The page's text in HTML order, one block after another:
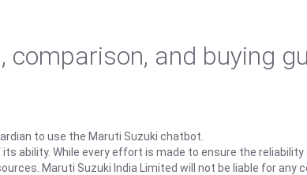
and buying
to use the Maruti Suzuki chatbot.
ability. While every effort is made to ensure the
Maruti Suzuki India Limited will not be liable for any